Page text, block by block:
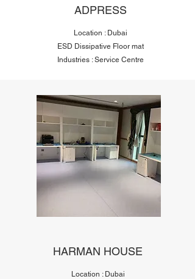
ADPRESS
Location : Dubai
ESD Dissipative Floor mat
Industries : Service Centre
HARMAN HOUSE
Location : Dubai